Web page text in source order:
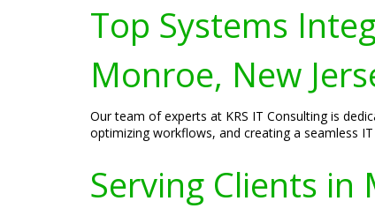
Top Systems
Monroe, New
Our team of experts at KRS IT Consulting is
optimizing workflows, and creating a seamless
Serving Clients in